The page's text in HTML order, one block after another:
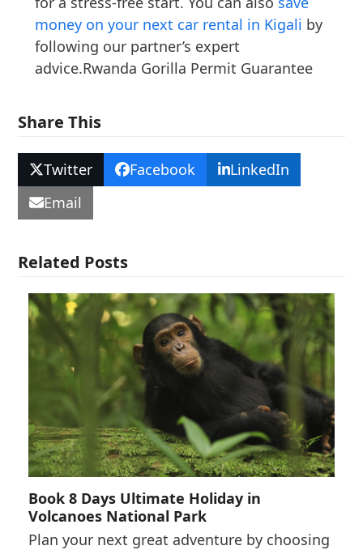
money on your next car rental in Kigali by
following our partner’s expert
advice.Rwanda Gorilla Permit Guarantee
Share This
Twitter Facebook
LinkedIn
Email
Related Posts
Book 8 Days Ultimate Holiday in
Volcanoes National Park
Plan your next great adventure by choosing